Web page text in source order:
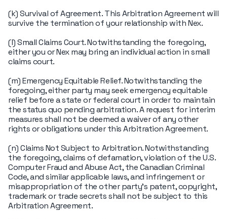
(k) Survival of Agreement. This Arbitration Agreement will
survive the termination of your relationship with Nex.
(l) Small Claims Court. Notwithstanding the foregoing,
either you or Nex may bring an individual action in small
claims court.
(m) Emergency Equitable Relief. Notwithstanding the
foregoing, either party may seek emergency equitable
relief before a state or federal court in order to maintain
the status quo pending arbitration. A request for interim
measures shall not be deemed a waiver of any other
rights or obligations under this Arbitration Agreement.
(n) Claims Not Subject to Arbitration. Notwithstanding
the foregoing, claims of defamation, violation of the U.S.
Computer Fraud and Abuse Act, the Canadian Criminal
Code, and similar applicable laws, and infringement or
misappropriation of the other party's patent, copyright,
trademark or trade secrets shall not be subject to this
Arbitration Agreement.